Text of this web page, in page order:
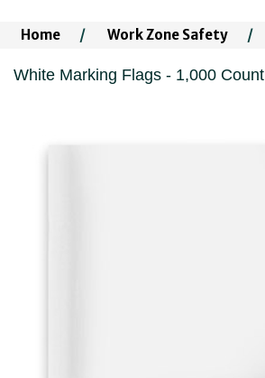
Home / Work Zone Safety /
White Marking Flags - 1,000 Count